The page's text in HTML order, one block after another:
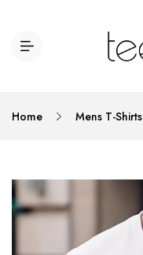
Home Mens T-Shirts